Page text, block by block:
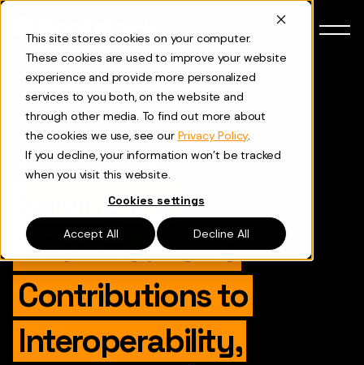
This site stores cookies on your computer.
These cookies are used to improve your website
experience and provide more personalized
services to you both, on the website and
through other media. To find out more about
the cookies we use, see our Privacy Policy.
If you decline, your information won’t be tracked
when you visit this website.
Cookies settings
Accept All Decline All
Back to Blog
Ecosystem Updates
Solving the
Trilemma: RSK’s
Contributions to
Interoperability,